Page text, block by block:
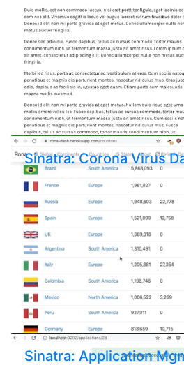
Sinatra: Corona Virus
Sinatra: Application